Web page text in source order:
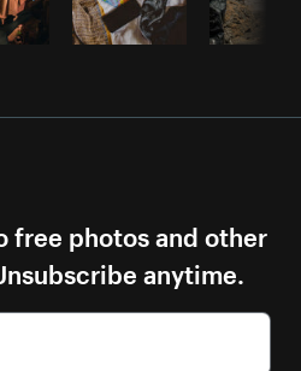
free photos and other
anytime.